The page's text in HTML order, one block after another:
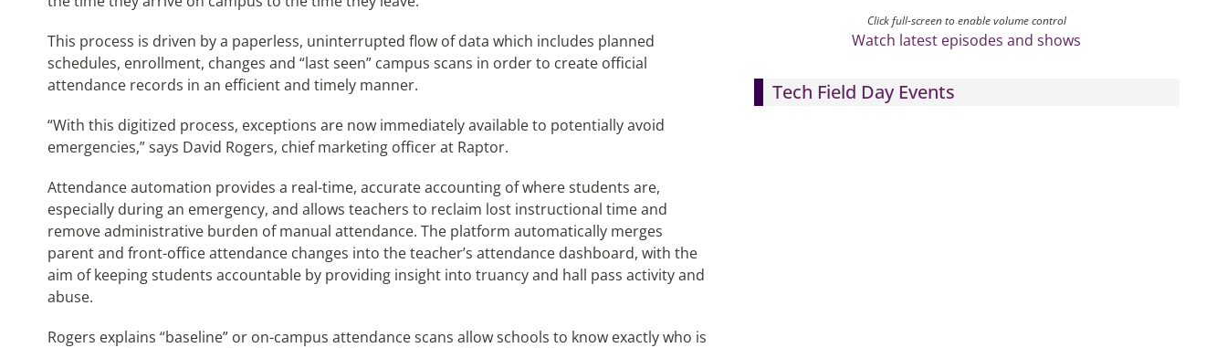
This process is driven by a paperless, uninterrupted flow of data which includes planned
schedules, enrollment, changes and “last seen” campus scans in order to create official
attendance records in an efficient and timely manner.
“With this digitized process, exceptions are now immediately available to potentially avoid
emergencies,” says David Rogers, chief marketing officer at Raptor.
Attendance automation provides a real-time, accurate accounting of where students are,
especially during an emergency, and allows teachers to reclaim lost instructional time and
remove administrative burden of manual attendance. The platform automatically merges
parent and front-office attendance changes into the teacher’s attendance dashboard, with the
aim of keeping students accountable by providing insight into truancy and hall pass activity and
abuse.
Rogers explains “baseline” or on-campus attendance scans allow schools to know exactly who is
Click full-screen to enable volume control
Watch latest episodes and shows
Tech Field Day Events